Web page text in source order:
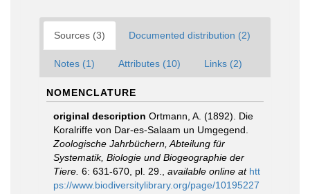
Sources (3) Documented distribution (2)
Notes (1) Attributes (10) Links (2)
NOMENCLATURE
original description Ortmann, A. (1892). Die
Koralriffe von Dar-es-Salaam un Umgegend.
Zoologische Jahrbüchern, Abteilung für
Systematik, Biologie und Biogeographie der
Tiere. 6: 631-670, pl. 29. available online at htt
ps://www.biodiversitylibrary.org/page/10195227